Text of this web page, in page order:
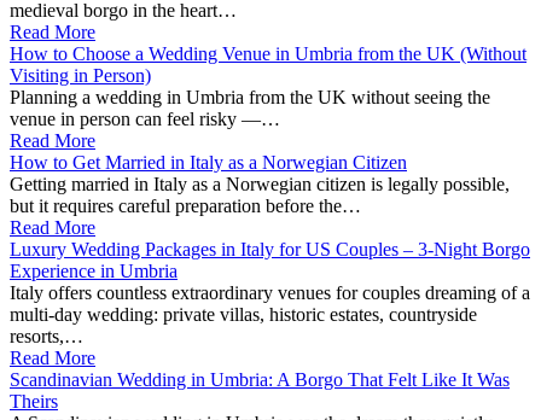
medieval borgo in the heart…
Read More
How to Choose a Wedding Venue in Umbria from the UK (Without
Visiting in Person)
Planning a wedding in Umbria from the UK without seeing the
venue in person can feel risky —…
Read More
How to Get Married in Italy as a Norwegian Citizen
Getting married in Italy as a Norwegian citizen is legally possible,
but it requires careful preparation before the…
Read More
Luxury Wedding Packages in Italy for US Couples – 3‑Night Borgo
Experience in Umbria
Italy offers countless extraordinary venues for couples dreaming of a
multi-day wedding: private villas, historic estates, countryside
resorts,…
Read More
Scandinavian Wedding in Umbria: A Borgo That Felt Like It Was
Theirs